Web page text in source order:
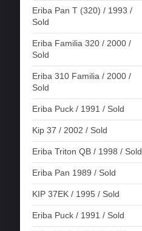
Eriba Pan T (320) / 1993 /
Sold
Eriba Familia 320 / 2000 /
Sold
Eriba 310 Familia / 2000 /
Sold
Eriba Puck / 1991 / Sold
Kip 37 / 2002 / Sold
Eriba Triton QB / 1998 / Sold
Eriba Pan 1989 / Sold
KIP 37EK / 1995 / Sold
Eriba Puck / 1991 / Sold